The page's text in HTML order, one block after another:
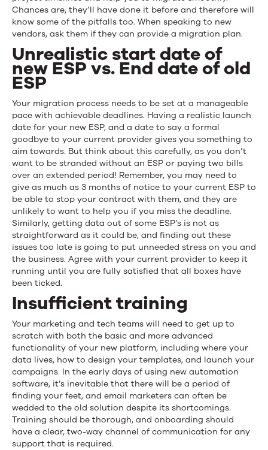
Chances are, they’ll have done it before and therefore will
know some of the pitfalls too. When speaking to new
vendors, ask them if they can provide a migration plan.
Unrealistic start date of
new ESP vs. End date of old
ESP
Your migration process needs to be set at a manageable
pace with achievable deadlines. Having a realistic launch
date for your new ESP, and a date to say a formal
goodbye to your current provider gives you something to
aim towards. But think about this carefully, as you don’t
want to be stranded without an ESP or paying two bills
over an extended period! Remember, you may need to
give as much as 3 months of notice to your current ESP to
be able to stop your contract with them, and they are
unlikely to want to help you if you miss the deadline.
Similarly, getting data out of some ESP’s is not as
straightforward as it could be, and finding out these
issues too late is going to put unneeded stress on you and
the business. Agree with your current provider to keep it
running until you are fully satisfied that all boxes have
been ticked.
Insufficient training
Your marketing and tech teams will need to get up to
scratch with both the basic and more advanced
functionality of your new platform, including where your
data lives, how to design your templates, and launch your
campaigns. In the early days of using new automation
software, it’s inevitable that there will be a period of
finding your feet, and email marketers can often be
wedded to the old solution despite its shortcomings.
Training should be thorough, and onboarding should
have a clear, two-way channel of communication for any
support that is required.